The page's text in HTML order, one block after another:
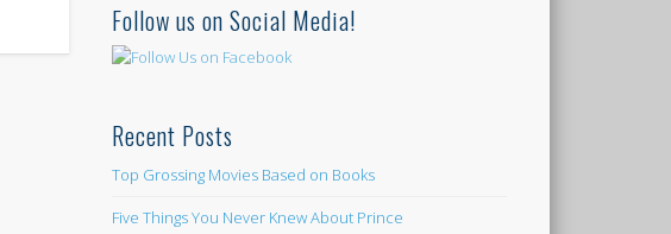
Follow us on Social Media!
Recent Posts
Top Grossing Movies Based on Books
Five Things You Never Knew About Prince